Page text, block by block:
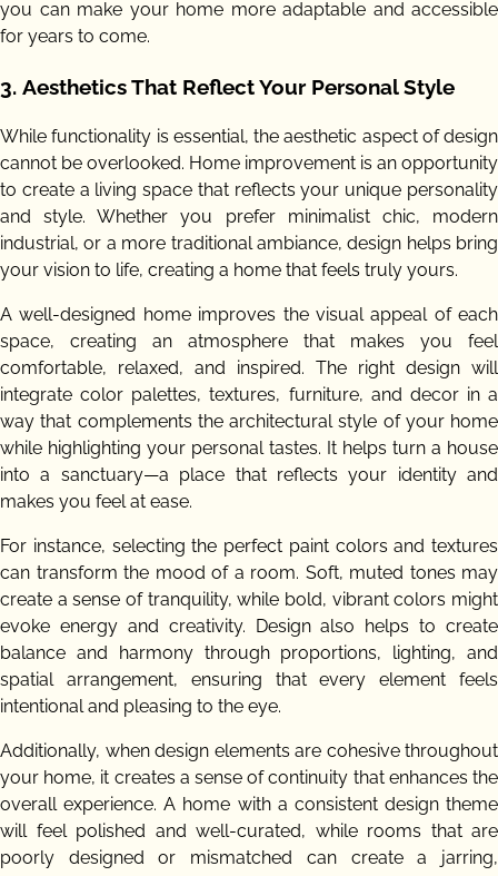
you can make your home more adaptable and accessible
for years to come.
3. Aesthetics That Reflect Your Personal Style
While functionality is essential, the aesthetic aspect of design
cannot be overlooked. Home improvement is an opportunity
to create a living space that reflects your unique personality
and style. Whether you prefer minimalist chic, modern
industrial, or a more traditional ambiance, design helps bring
your vision to life, creating a home that feels truly yours.
A well-designed home improves the visual appeal of each
space, creating an atmosphere that makes you feel
comfortable, relaxed, and inspired. The right design will
integrate color palettes, textures, furniture, and decor in a
way that complements the architectural style of your home
while highlighting your personal tastes. It helps turn a house
into a sanctuary—a place that reflects your identity and
makes you feel at ease.
For instance, selecting the perfect paint colors and textures
can transform the mood of a room. Soft, muted tones may
create a sense of tranquility, while bold, vibrant colors might
evoke energy and creativity. Design also helps to create
balance and harmony through proportions, lighting, and
spatial arrangement, ensuring that every element feels
intentional and pleasing to the eye.
Additionally, when design elements are cohesive throughout
your home, it creates a sense of continuity that enhances the
overall experience. A home with a consistent design theme
will feel polished and well-curated, while rooms that are
poorly designed or mismatched can create a jarring,